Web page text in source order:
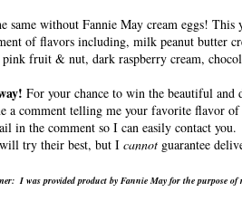
same without Fannie May cream eggs!
of flavors including, milk peanut butter
fruit & nut, dark raspberry cream,
For your chance to win the beautiful and
a comment telling me your favorite flavor
in the comment so I can easily contact
try their best, but I cannot guarantee
I was provided product by Fannie May for the purpose of